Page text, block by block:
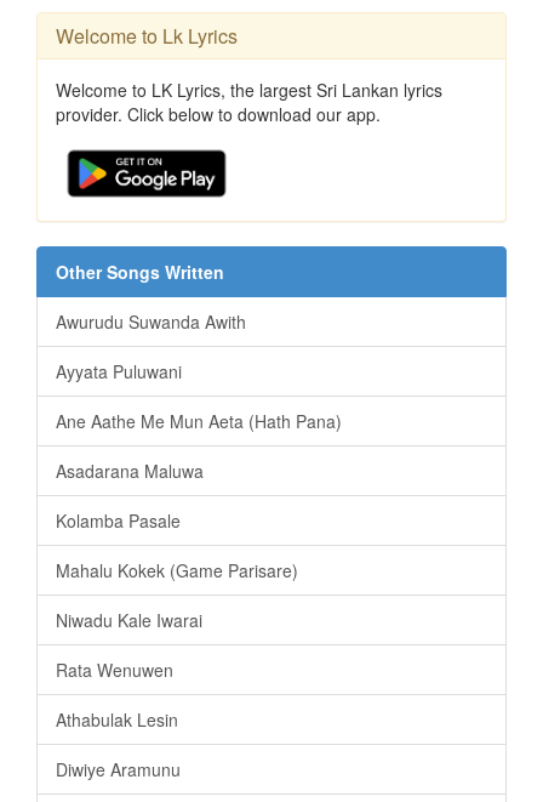
Welcome to Lk Lyrics
Welcome to LK Lyrics, the largest Sri Lankan lyrics
provider. Click below to download our app.
Other Songs Written
Awurudu Suwanda Awith
Ayyata Puluwani
Ane Aathe Me Mun Aeta (Hath Pana)
Asadarana Maluwa
Kolamba Pasale
Mahalu Kokek (Game Parisare)
Niwadu Kale Iwarai
Rata Wenuwen
Athabulak Lesin
Diwiye Aramunu